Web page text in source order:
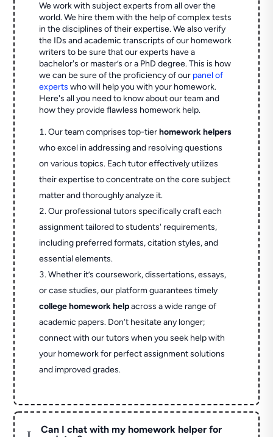
We work with subject experts from all over the
world. We hire them with the help of complex tests
in the disciplines of their expertise. We also verify
the IDs and academic transcripts of our homework
writers to be sure that our experts have a
bachelor's or master’s or a PhD degree. This is how
we can be sure of the proficiency of our panel of
experts who will help you with your homework.
Here's all you need to know about our team and
how they provide flawless homework help.
Our team comprises top-tierhomework helpers
who excel in addressing and resolving questions
on various topics. Each tutor effectively utilizes
their expertise to concentrate on the core subject
matter and thoroughly analyze it.
Our professional tutors specifically craft each
assignment tailored to students' requirements,
including preferred formats, citation styles, and
essential elements.
Whether it’s coursework, dissertations, essays,
or case studies, our platform guarantees timely
college homework helpacross a wide range of
academic papers. Don’t hesitate any longer;
connect with our tutors when you seek help with
your homework for perfect assignment solutions
and improved grades.
L
Can I chat with my homework helper for